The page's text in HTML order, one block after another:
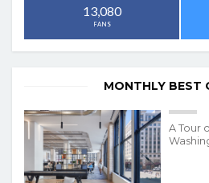
13,080
FANS
MONTHLY BEST
A Tour